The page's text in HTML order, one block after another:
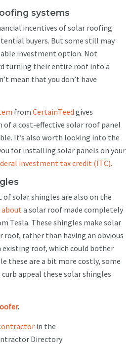
systems
incentives of solar roofing
buyers. But some still may
investment option. Not
turning their entire roof into a
mean that you don’t have
from CertainTeed gives
a cost-effective solar roof panel
It’s also worth looking into the
for installing solar panels on your
investment tax credit (ITC).
solar shingles are also on the
abouta solar roof made completely
Tesla. These shingles make solar
roof, rather than having an obvious
roof, which could bother
these are a bit more costly, some
appeal these solar shingles
.
in the
Directory